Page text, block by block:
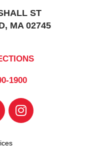
ST
MA 02745
1900